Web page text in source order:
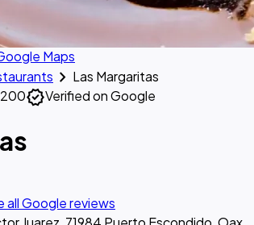
Maps
chevron_right Las Margaritas
verifiedVerified on Google
all Google reviews